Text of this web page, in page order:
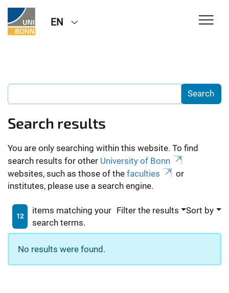
EN
Search results
You are only searching within this website. To find
search results for other University of Bonn
websites, such as those of the faculties
or
institutes, please use a search engine.
12
items matching your
search terms.
Filter the results Sort by
No results were found.